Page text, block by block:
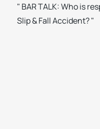
" BAR TALK: Who is
Slip & Fall Accident? "